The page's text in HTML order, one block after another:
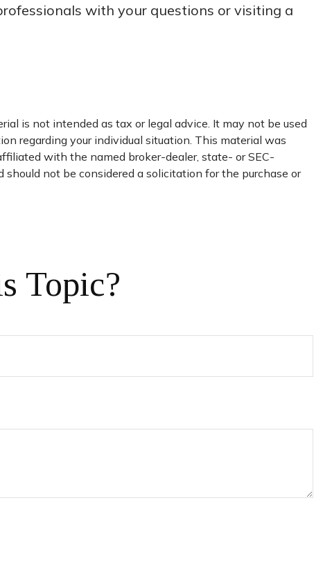
with your questions or visiting a
is not intended as tax or legal advice. It may not be used
regarding your individual situation. This material was
with the named broker-dealer, state- or SEC-
not be considered a solicitation for the purchase or
Topic?